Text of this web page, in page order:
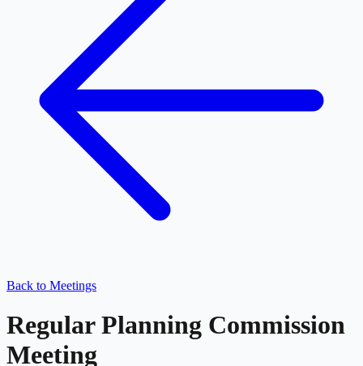
Back to Meetings
Regular Planning Commission
Meeting